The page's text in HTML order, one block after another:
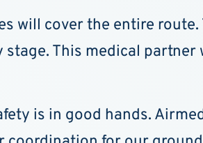
will cover the entire
This medical partner
is in good hands.